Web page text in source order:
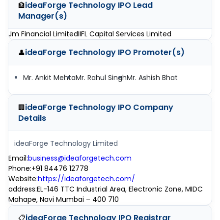
🏦ideaForge Technology IPO Lead
Manager(s)
Jm Financial LimitedIIFL Capital Services Limited
👤ideaForge Technology IPO Promoter(s)
Mr. Ankit MehtaMr. Rahul SinghMr. Ashish Bhat
🏢ideaForge Technology IPO Company
Details
ideaForge Technology Limited
Email:business@ideaforgetech.com
Phone:+91 84476 12778
Website:https://ideaforgetech.com/
address:EL-146 TTC Industrial Area, Electronic Zone, MIDC
Mahape, Navi Mumbai – 400 710